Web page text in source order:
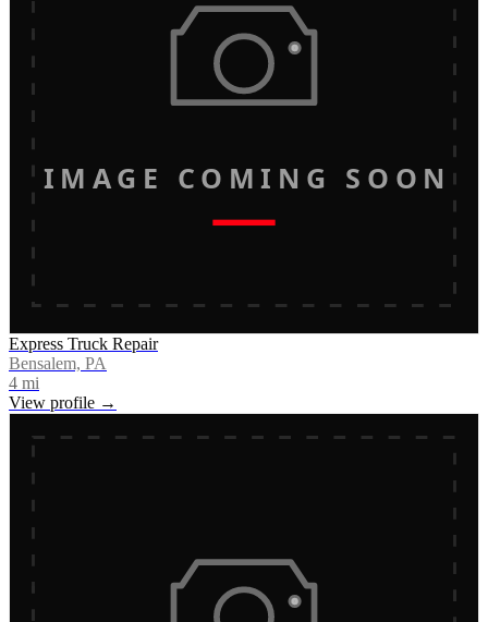
IMAGE COMING SOON
Express Truck Repair
Bensalem, PA
4 mi
View profile →